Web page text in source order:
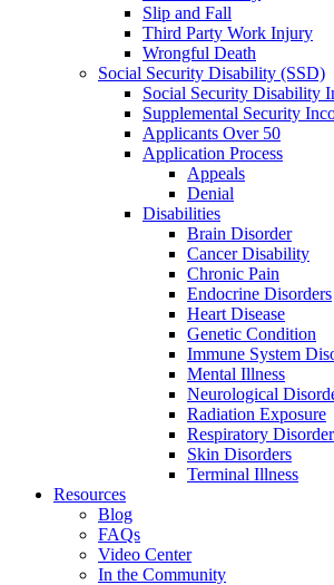
Slip and Fall
Third Party Work Injury
Wrongful Death
Social Security Disability (SSD)
Social Security Disability
Supplemental Security
Applicants Over 50
Application Process
Appeals
Denial
Disabilities
Brain Disorder
Cancer Disability
Chronic Pain
Endocrine Disorders
Heart Disease
Genetic Condition
Immune System
Mental Illness
Neurological
Radiation Exposure
Respiratory
Skin Disorders
Terminal Illness
Resources
Blog
FAQs
Video Center
In the Community